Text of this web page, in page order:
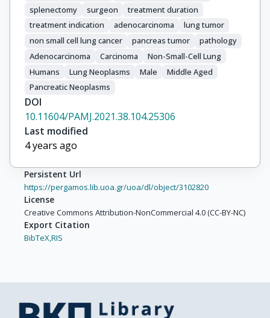
splenectomy
surgeon
treatment duration
treatment indication
adenocarcinoma
lung tumor
non small cell lung cancer
pancreas tumor
pathology
Adenocarcinoma
Carcinoma
Non-Small-Cell Lung
Humans
Lung Neoplasms Male
Middle Aged
Pancreatic Neoplasms
DOI
10.11604/PAMJ.2021.38.104.25306
Last modified
4 years ago
Persistent Url
https://pergamos.lib.uoa.gr/uoa/dl/object/3102820
License
Creative Commons Attribution-NonCommercial 4.0 (CC-BY-NC)
Export Citation
BibTeX,RIS